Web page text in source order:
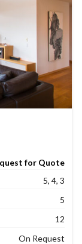
for Quote
5, 4, 3
5
12
On Request